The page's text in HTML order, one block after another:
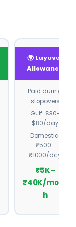
🌍 Layover
Allowance
Paid during
stopovers
Gulf: $30–
$80/day
Domestic:
₹500–
₹1000/day
₹5K–
₹40K/mont
h